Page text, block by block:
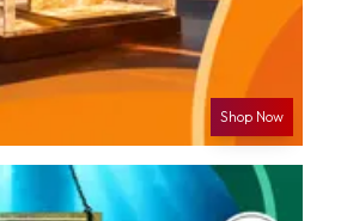
Shop Now